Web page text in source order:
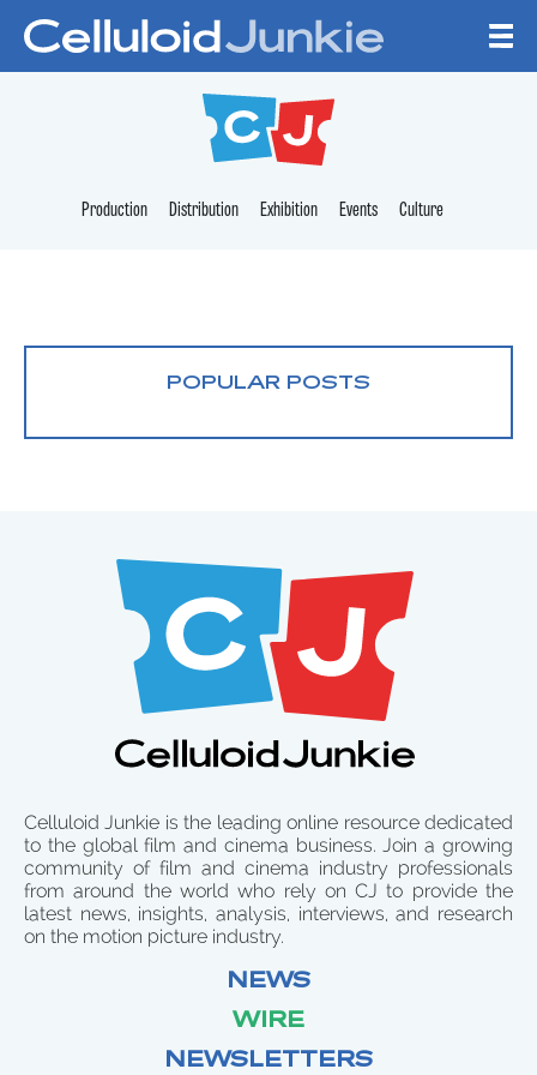
CELLULOID
Production Distribution Exhibition Events Culture
POPULAR POSTS
Celluloid Junkie is the leading online resource dedicated
to the global film and cinema business. Join a growing
community of film and cinema industry professionals
from around the world who rely on CJ to provide the
latest news, insights, analysis, interviews, and research
on the motion picture industry.
NEWS
WIRE
NEWSLETTERS